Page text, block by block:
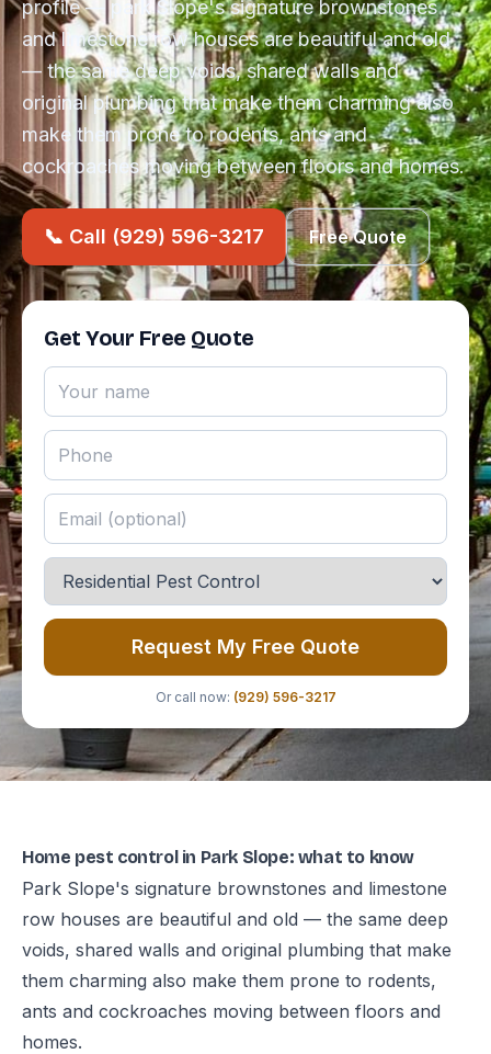
profile — park Slope's signature brownstones
and limestone row houses are beautiful and old
— the same deep voids, shared walls and
original plumbing that make them charming also
make them prone to rodents, ants and
cockroaches moving between floors and homes.
📞 Call (929) 596-3217 Free Quote
Get Your Free Quote
Request My Free Quote
Or call now: (929) 596-3217
Home pest control in Park Slope: what to know
Park Slope's signature brownstones and limestone
row houses are beautiful and old — the same deep
voids, shared walls and original plumbing that make
them charming also make them prone to rodents,
ants and cockroaches moving between floors and
homes.